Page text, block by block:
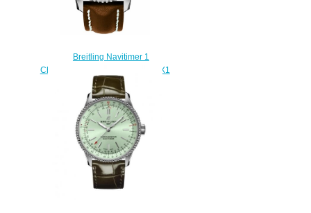
Breitling Navitimer 1
Chronograph 41 A13324121G1X1
Replica watch
$218.00